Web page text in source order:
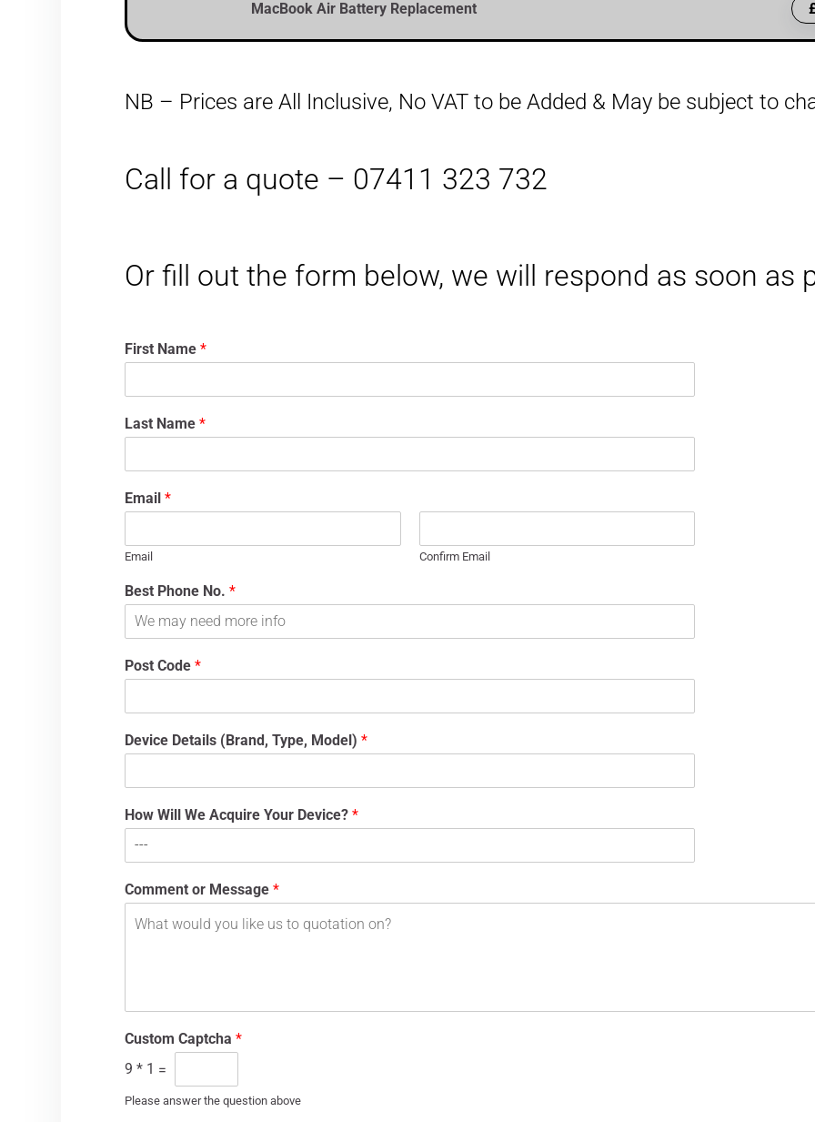
MacBook Air Battery Replacement
NB – Prices are All Inclusive, No VAT to be Added & May be subject to
Call for a quote – 07411 323 732
Or fill out the form below, we will respond as soon as
First Name*
Last Name*
Email*
Email Confirm Email
Best Phone No.*
Post Code*
Device Details (Brand, Type, Model)*
How Will We Acquire Your Device?*
Comment or Message*
Custom Captcha*
9 * 1 =
Please answer the question above